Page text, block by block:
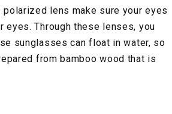
lens make sure your eyes
eyes. Through these lenses, you
sunglasses can float in water, so
from bamboo wood that is